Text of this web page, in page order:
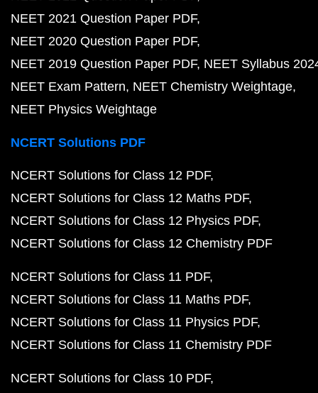
NEET 2021 Question Paper PDF
NEET 2020 Question Paper PDF
NEET 2019 Question Paper PDF NEET Syllabus
NEET Exam Pattern NEET Chemistry Weightage
NEET Physics Weightage
NCERT Solutions PDF
NCERT Solutions for Class 12 PDF
NCERT Solutions for Class 12 Maths PDF
NCERT Solutions for Class 12 Physics PDF
NCERT Solutions for Class 12 Chemistry PDF
NCERT Solutions for Class 11 PDF
NCERT Solutions for Class 11 Maths PDF
NCERT Solutions for Class 11 Physics PDF
NCERT Solutions for Class 11 Chemistry PDF
NCERT Solutions for Class 10 PDF